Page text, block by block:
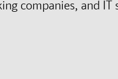
companies, and IT